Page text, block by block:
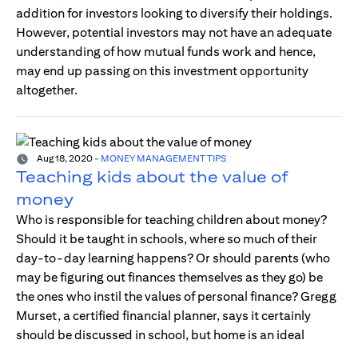
addition for investors looking to diversify their holdings.
However, potential investors may not have an adequate
understanding of how mutual funds work and hence,
may end up passing on this investment opportunity
altogether.
Aug 18, 2020 - MONEY MANAGEMENT TIPS
Teaching kids about the value of
money
Who is responsible for teaching children about money?
Should it be taught in schools, where so much of their
day-to-day learning happens? Or should parents (who
may be figuring out finances themselves as they go) be
the ones who instil the values of personal finance? Gregg
Murset, a certified financial planner, says it certainly
should be discussed in school, but home is an ideal